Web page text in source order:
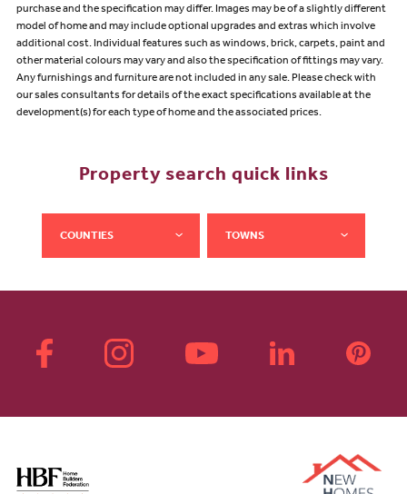
purchase and the specification may differ. Images may be of a slightly different
model of home and may include optional upgrades and extras which involve
additional cost. Individual features such as windows, brick, carpets, paint and
other material colours may vary and also the specification of fittings may vary.
Any furnishings and furniture are not included in any sale. Please check with
our sales consultants for details of the exact specifications available at the
development(s) for each type of home and the associated prices.
Property search quick links
COUNTIES TOWNS